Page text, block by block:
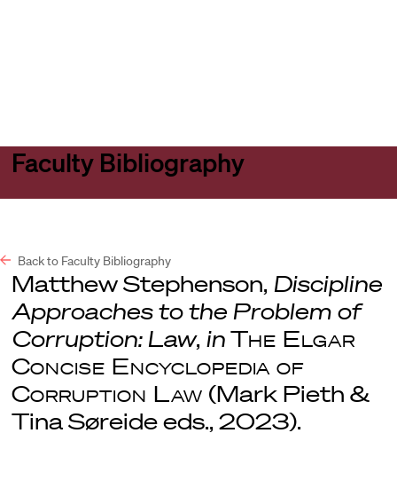
Faculty Bibliography
Back to Faculty Bibliography
Matthew Stephenson, Discipline
Approaches to the Problem of
Corruption: Law, in The Elgar
Concise Encyclopedia of
Corruption Law (Mark Pieth &
Tina Søreide eds., 2023).